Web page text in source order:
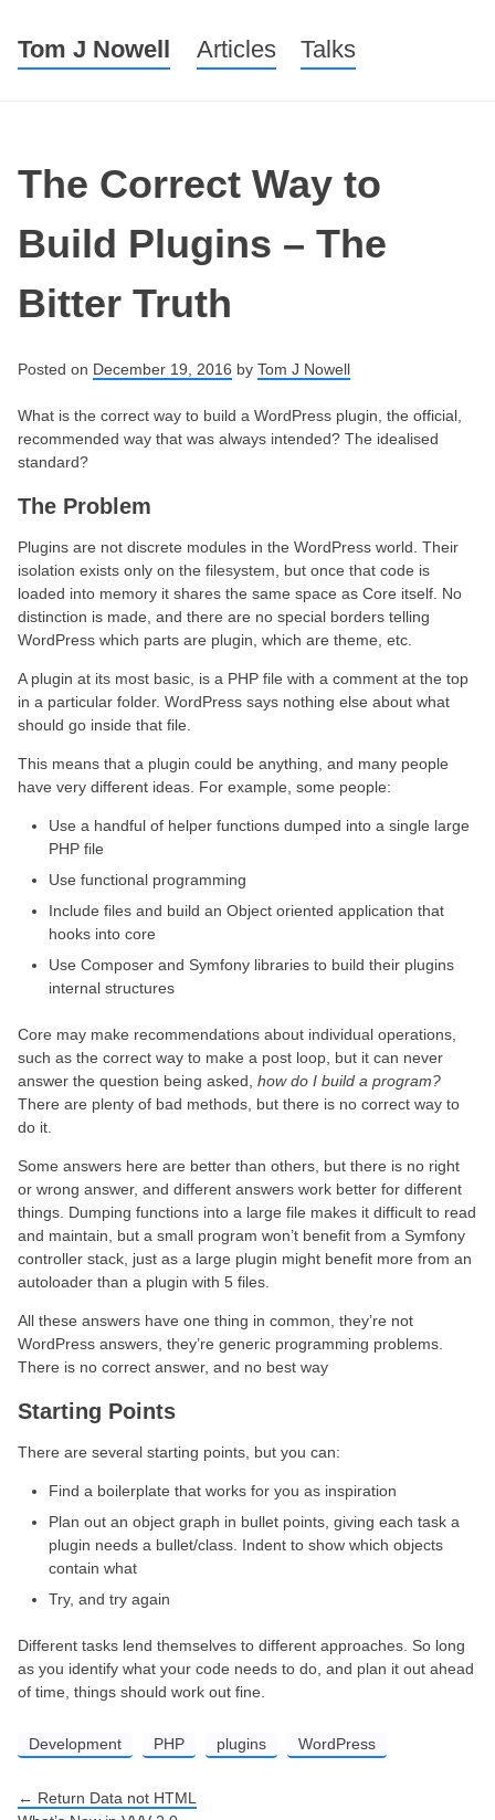
Tom J Nowell Menu
Skip to content
Articles Talks
The Correct Way to
Build Plugins – The
Bitter Truth
Posted on December 19, 2016 by Tom J Nowell
What is the correct way to build a WordPress plugin, the official,
recommended way that was always intended? The idealised
standard?
The Problem
Plugins are not discrete modules in the WordPress world. Their
isolation exists only on the filesystem, but once that code is
loaded into memory it shares the same space as Core itself. No
distinction is made, and there are no special borders telling
WordPress which parts are plugin, which are theme, etc.
A plugin at its most basic, is a PHP file with a comment at the top
in a particular folder. WordPress says nothing else about what
should go inside that file.
This means that a plugin could be anything, and many people
have very different ideas. For example, some people:
Use a handful of helper functions dumped into a single large
PHP file
Use functional programming
Include files and build an Object oriented application that
hooks into core
Use Composer and Symfony libraries to build their plugins
internal structures
Core may make recommendations about individual operations,
such as the correct way to make a post loop, but it can never
answer the question being asked, how do I build a program?
There are plenty of bad methods, but there is no correct way to
do it.
Some answers here are better than others, but there is no right
or wrong answer, and different answers work better for different
things. Dumping functions into a large file makes it difficult to read
and maintain, but a small program won’t benefit from a Symfony
controller stack, just as a large plugin might benefit more from an
autoloader than a plugin with 5 files.
All these answers have one thing in common, they’re not
WordPress answers, they’re generic programming problems.
There is no correct answer, and no best way
Starting Points
There are several starting points, but you can:
Find a boilerplate that works for you as inspiration
Plan out an object graph in bullet points, giving each task a
plugin needs a bullet/class. Indent to show which objects
contain what
Try, and try again
Different tasks lend themselves to different approaches. So long
as you identify what your code needs to do, and plan it out ahead
of time, things should work out fine.
Development PHP plugins WordPress
← Return Data not HTML